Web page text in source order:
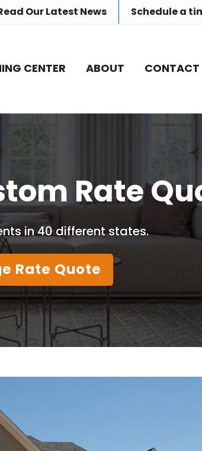
OurLatest News Schedule a
CENTER ABOUT CONTACT
Rate
in 40 different states.
Rate Quote